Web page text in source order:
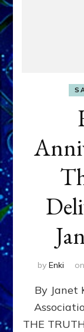
by Enki on
By Janet
THE